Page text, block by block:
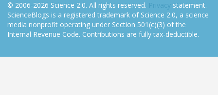
© 2006-2026 Science 2.0. All rights reserved. Privacy statement.
ScienceBlogs is a registered trademark of Science 2.0, a science
media nonprofit operating under Section 501(c)(3) of the
Internal Revenue Code. Contributions are fully tax-deductible.